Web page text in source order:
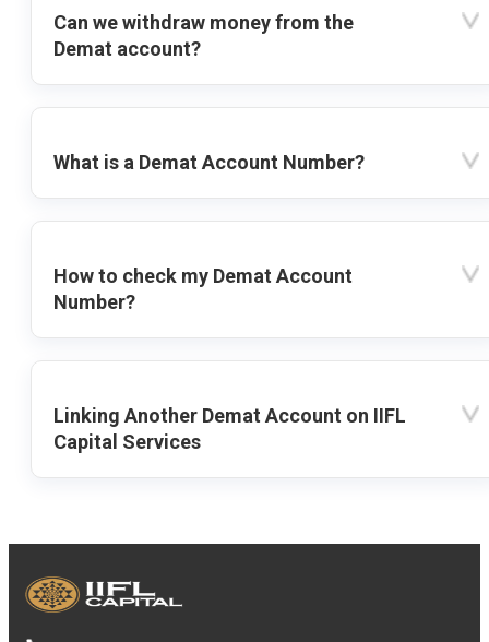
Can we withdraw money from the
Demat account?
What is a Demat Account Number?
How to check my Demat Account
Number?
Linking Another Demat Account on IIFL
Capital Services